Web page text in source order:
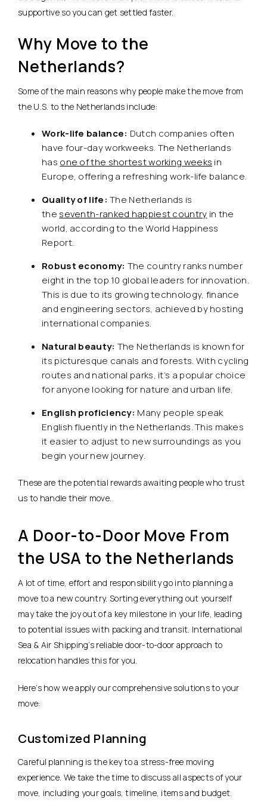
supportive so you can get settled faster.
Why Move to the
Netherlands?
Some of the main reasons why people make the move from
the U.S. to the Netherlands include:
Work-life balance: Dutch companies often
have four-day workweeks. The Netherlands
has one of the shortest working weeks in
Europe, offering a refreshing work-life balance.
Quality of life: The Netherlands is
the seventh-ranked happiest country in the
world, according to the World Happiness
Report.
Robust economy: The country ranks number
eight in the top 10 global leaders for innovation.
This is due to its growing technology, finance
and engineering sectors, achieved by hosting
international companies.
Natural beauty: The Netherlands is known for
its picturesque canals and forests. With cycling
routes and national parks, it’s a popular choice
for anyone looking for nature and urban life.
English proficiency: Many people speak
English fluently in the Netherlands. This makes
it easier to adjust to new surroundings as you
begin your new journey.
These are the potential rewards awaiting people who trust
us to handle their move.
A Door-to-Door Move From
the USA to the Netherlands
A lot of time, effort and responsibility go into planning a
move to a new country. Sorting everything out yourself
may take the joy out of a key milestone in your life, leading
to potential issues with packing and transit. International
Sea & Air Shipping’s reliable door-to-door approach to
relocation handles this for you.
Here’s how we apply our comprehensive solutions to your
move:
Customized Planning
Careful planning is the key to a stress-free moving
experience. We take the time to discuss all aspects of your
move, including your goals, timeline, items and budget.